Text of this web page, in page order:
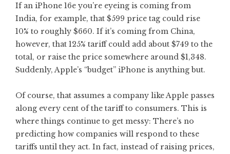
If an iPhone 16e you’re eyeing is coming from
India, for example, that $599 price tag could rise
10% to roughly $660. If it’s coming from China,
however, that 125% tariff could add about $749 to the
total, or raise the price somewhere around $1,348.
Suddenly, Apple’s “budget” iPhone is anything but.
Of course, that assumes a company like Apple passes
along every cent of the tariff to consumers. This is
where things continue to get messy: There’s no
predicting how companies will respond to these
tariffs until they act. In fact, instead of raising prices,